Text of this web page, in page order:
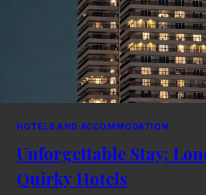
HOTELS AND ACCOMMODATION
Unforgettable Stay:
Quirky Hotels